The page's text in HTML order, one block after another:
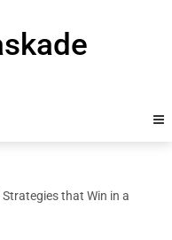
that Win in a